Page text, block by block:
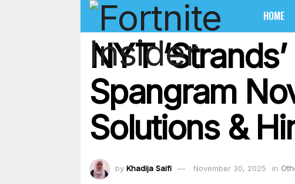
HOME
NYT
Spangram
Solutions &
by Khadija Saifi November 30, 2025 in